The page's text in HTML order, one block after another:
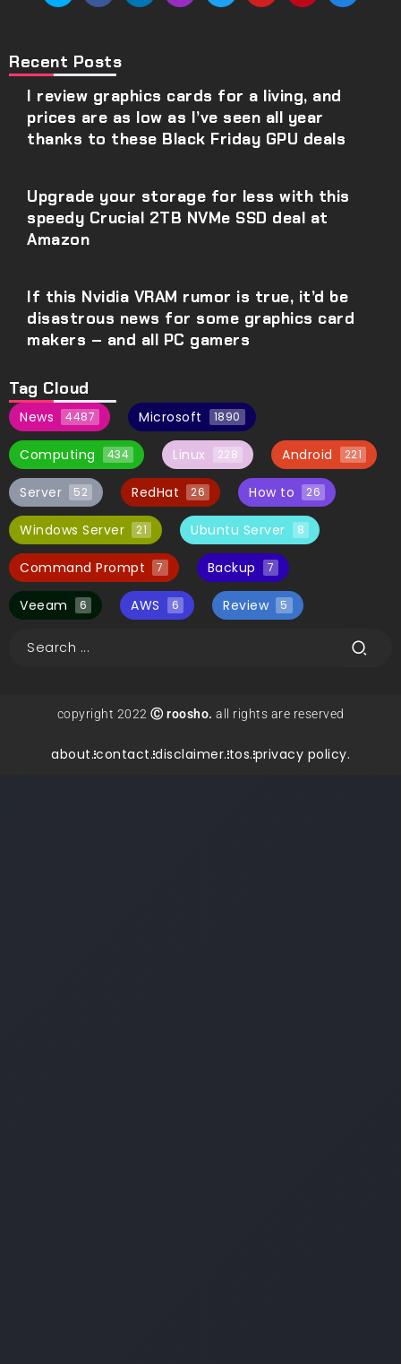
Recent Posts
I review graphics cards for a living, and
prices are as low as I’ve seen all year
thanks to these Black Friday GPU deals
Upgrade your storage for less with this
speedy Crucial 2TB NVMe SSD deal at
Amazon
If this Nvidia VRAM rumor is true, it’d be
disastrous news for some graphics card
makers – and all PC gamers
Tag Cloud
News 4487 Microsoft 1890
Computing 434 Linux 228 Android 221
Server 52 RedHat 26 How to 26
Windows Server 21 Ubuntu Server 8
Command Prompt 7 Backup 7
Veeam 6 AWS 6 Review 5
copyright 2022 Ⓒ roosho. all rights are reserved
about.contact.disclaimer.tos.privacy policy.